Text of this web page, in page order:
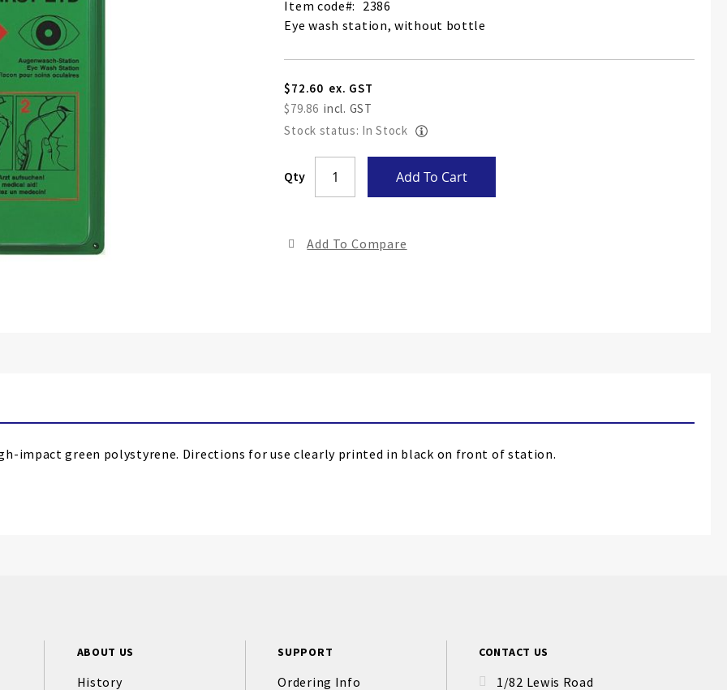
Item code
2386
Eye wash station, without bottle
$72.60
$79.86
Stock status: In Stock
Qty Add To Cart
Add To Compare
impact green polystyrene. Directions for use clearly printed in black on front of station.
ABOUT US
History
SUPPORT
Ordering Info
CONTACT US
1/82 Lewis Road